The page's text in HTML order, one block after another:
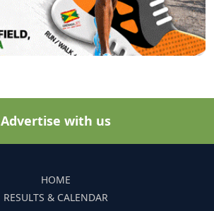
Advertise with us
HOME
RESULTS & CALENDAR